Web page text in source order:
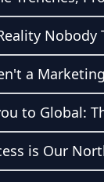
Nobody
a
to Global:
is Our